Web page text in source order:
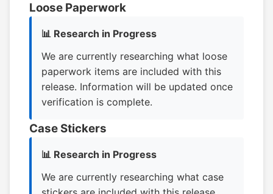
Loose Paperwork
📊 Research in Progress
We are currently researching what loose
paperwork items are included with this
release. Information will be updated once
verification is complete.
Case Stickers
📊 Research in Progress
We are currently researching what case